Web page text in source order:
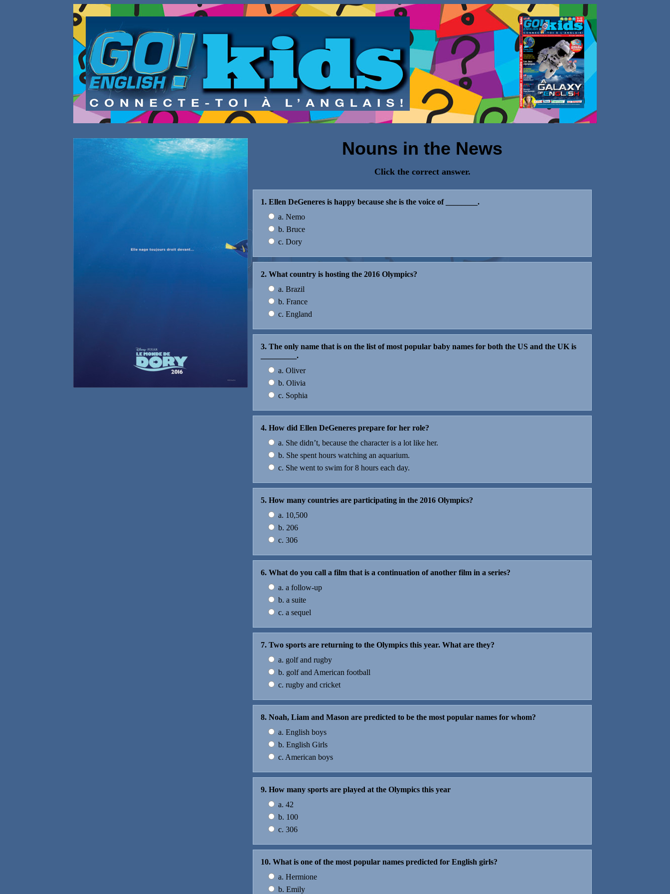
Nouns in the News
Click the correct answer.
1. Ellen DeGeneres is happy because she is the voice of ________.
a. Nemo
b. Bruce
c. Dory
2. What country is hosting the 2016 Olympics?
a. Brazil
b. France
c. England
3. The only name that is on the list of most popular baby names for both the US and the UK is
_________.
a. Oliver
b. Olivia
c. Sophia
4. How did Ellen DeGeneres prepare for her role?
a. She didn’t, because the character is a lot like her.
b. She spent hours watching an aquarium.
c. She went to swim for 8 hours each day.
5. How many countries are participating in the 2016 Olympics?
a. 10,500
b. 206
c. 306
6. What do you call a film that is a continuation of another film in a series?
a. a follow-up
b. a suite
c. a sequel
7. Two sports are returning to the Olympics this year. What are they?
a. golf and rugby
b. golf and American football
c. rugby and cricket
8. Noah, Liam and Mason are predicted to be the most popular names for whom?
a. English boys
b. English Girls
c. American boys
9. How many sports are played at the Olympics this year
a. 42
b. 100
c. 306
10. What is one of the most popular names predicted for English girls?
a. Hermione
b. Emily